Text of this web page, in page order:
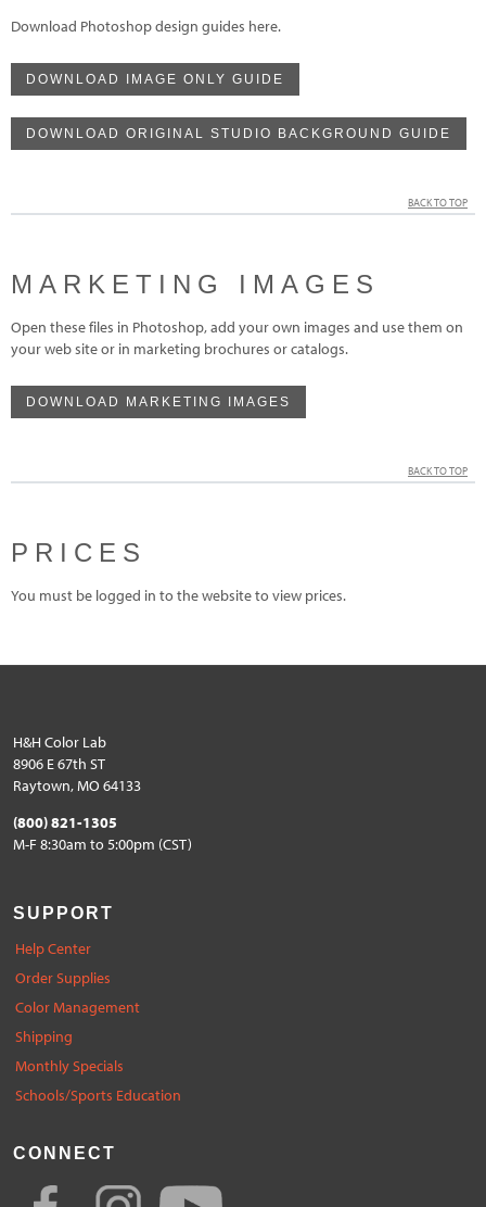
Download Photoshop design guides here.
DOWNLOAD IMAGE ONLY GUIDE
DOWNLOAD ORIGINAL STUDIO BACKGROUND GUIDE
BACK TO TOP
MARKETING IMAGES
Open these files in Photoshop, add your own images and use them on
your web site or in marketing brochures or catalogs.
DOWNLOAD MARKETING IMAGES
BACK TO TOP
PRICES
You must be logged in to the website to view prices.
H&H Color Lab
8906 E 67th ST
Raytown, MO 64133
(800) 821-1305
M-F 8:30am to 5:00pm (CST)
SUPPORT
Help Center
Order Supplies
Color Management
Shipping
Monthly Specials
Schools/Sports Education
CONNECT